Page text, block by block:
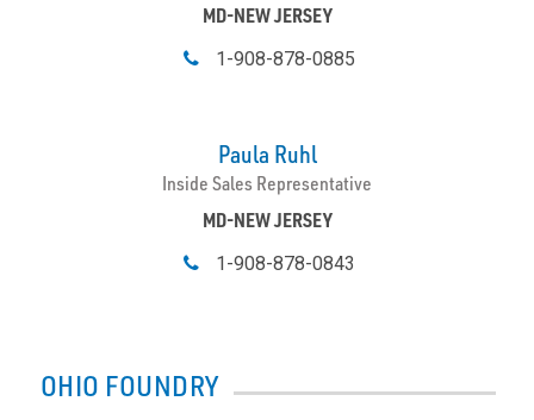
MD-NEW JERSEY
1-908-878-0885
Paula Ruhl
Inside Sales Representative
MD-NEW JERSEY
1-908-878-0843
OHIO FOUNDRY